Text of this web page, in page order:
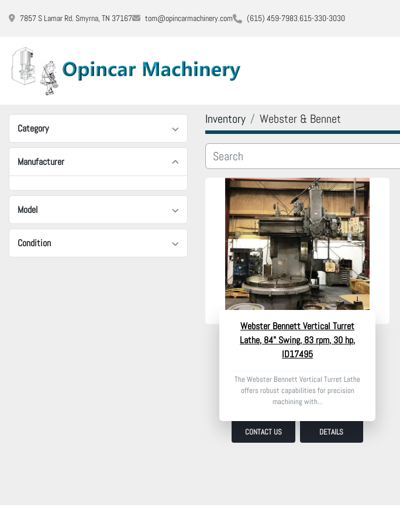
7857 S Lamar Rd. Smyrna, TN 37167 tom@opincarmachinery.com (615) 459-7983 615-330-3030
Category
Manufacturer
Model
Condition
Inventory Webster & Bennet
Webster Bennett Vertical Turret
Lathe, 84" Swing, 83 rpm, 30 hp,
ID17495
The Webster Bennett Vertical Turret Lathe
offers robust capabilities for precision
machining with...
CONTACT US DETAILS